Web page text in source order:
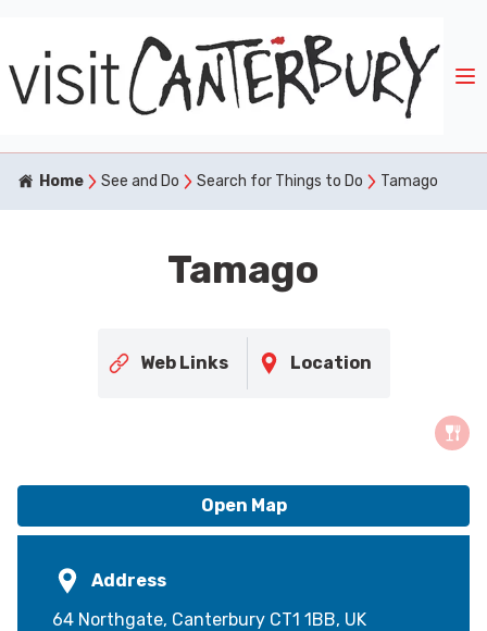
Home See and Do Search for Things to Do Tamago
Tamago
Web Links Location
Open Map
Address
64 Northgate, Canterbury CT1 1BB, UK